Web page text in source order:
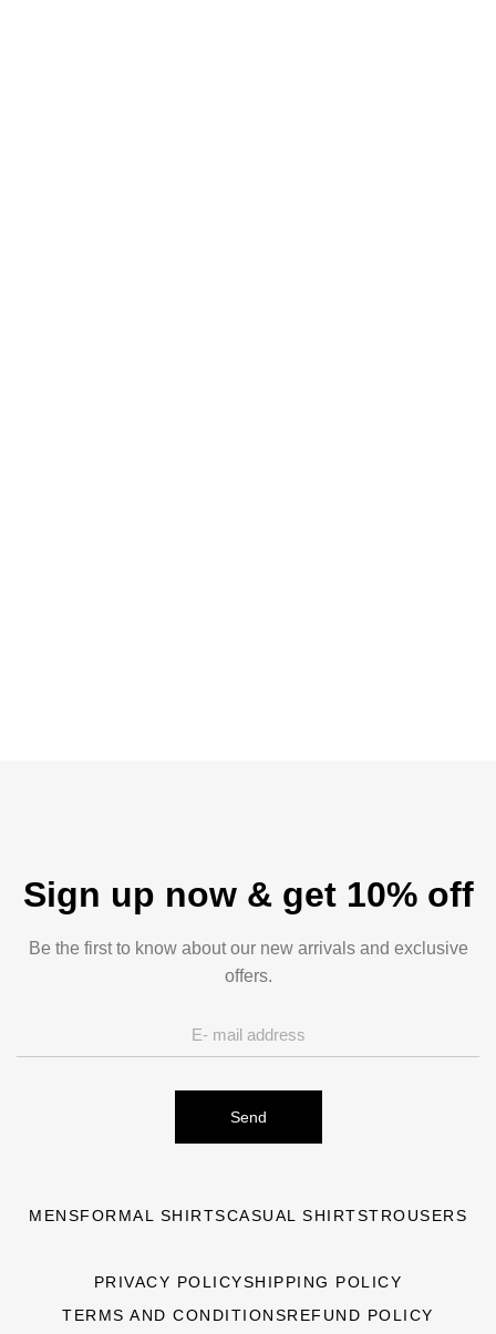
Sign up now & get 10% off
Be the first to know about our new arrivals and exclusive
offers.
Send
MENSFORMAL SHIRTSCASUAL SHIRTSTROUSERS
PRIVACY POLICYSHIPPING POLICY
TERMS AND CONDITIONSREFUND POLICY